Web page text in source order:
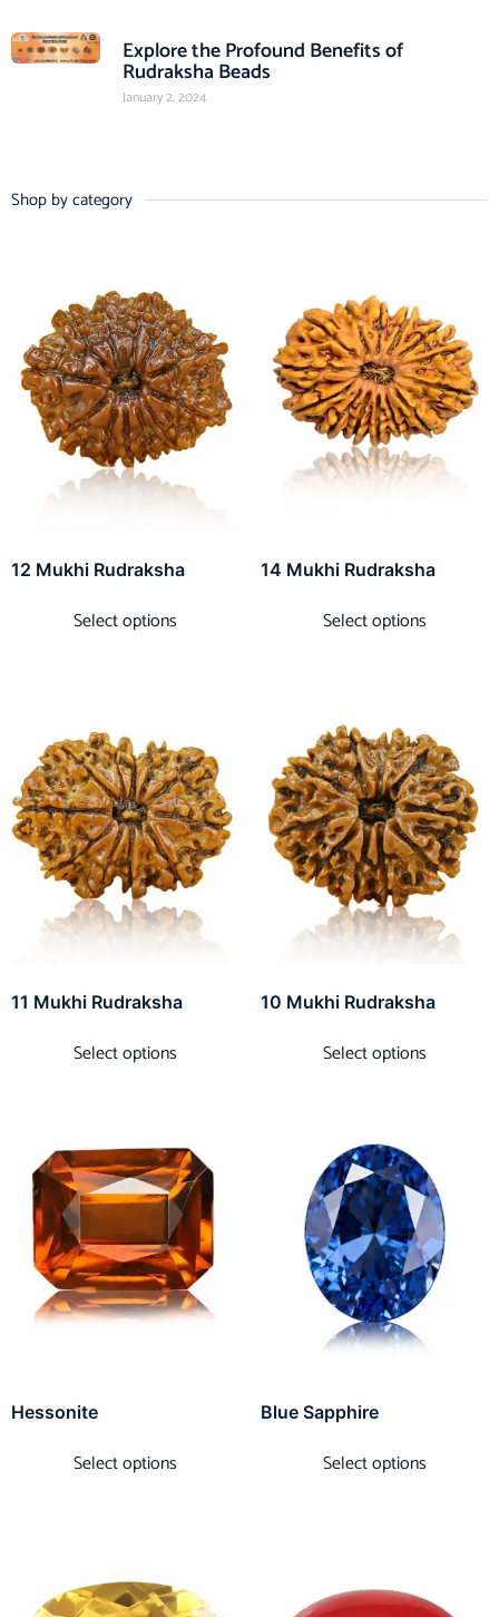
Explore the Profound Benefits of
Rudraksha Beads
January 2, 2024
Shop by category
12 Mukhi Rudraksha
Select options
14 Mukhi Rudraksha
Select options
11 Mukhi Rudraksha
Select options
10 Mukhi Rudraksha
Select options
Hessonite
Select options
Blue Sapphire
Select options